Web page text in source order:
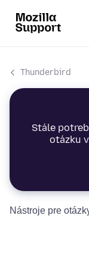
Thunderbird
Stále
otázku
Nástroje pre